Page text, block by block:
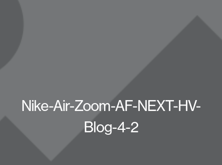
Nike-Air-Zoom-AF-NEXT-HV-
Blog-4-2